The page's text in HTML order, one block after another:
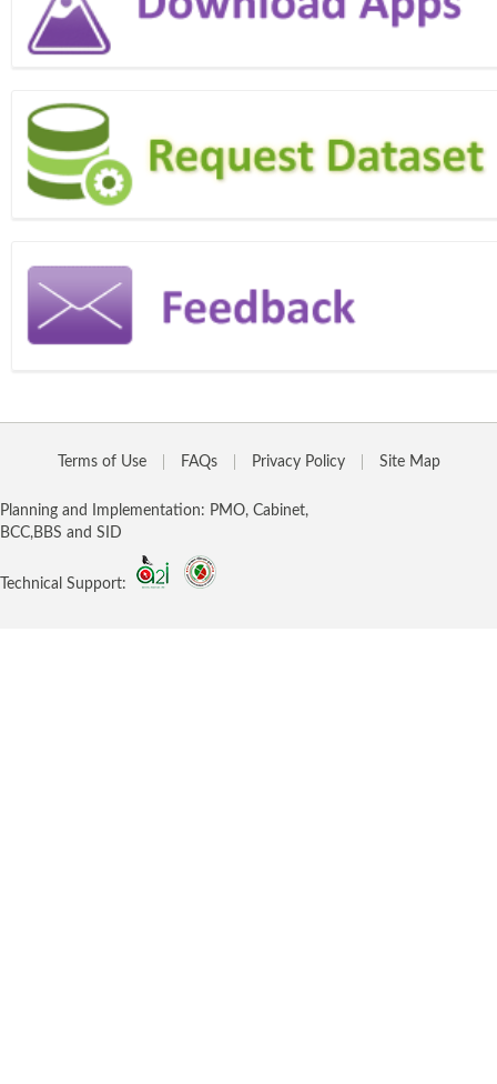
Terms of Use FAQs Privacy Policy Site Map
Planning and Implementation: PMO, Cabinet,
BCC,BBS and SID
Technical Support: